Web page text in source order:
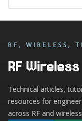
RF, WIRELESS,
RF
Technical articles,
resources for
across RF and